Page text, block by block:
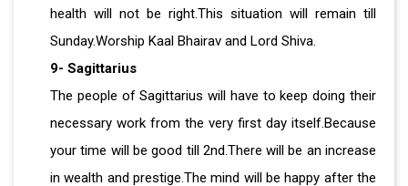
health will not be right.This situation will remain till
Sunday.Worship Kaal Bhairav ​​and Lord Shiva.
9- Sagittarius
The people of Sagittarius will have to keep doing their
necessary work from the very first day itself.Because
your time will be good till 2nd.There will be an increase
in wealth and prestige.The mind will be happy after the